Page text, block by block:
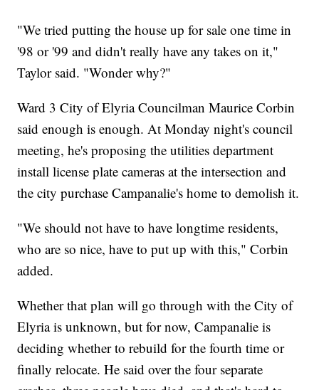
"We tried putting the house up for sale one time in
'98 or '99 and didn't really have any takes on it,"
Taylor said. "Wonder why?"
Ward 3 City of Elyria Councilman Maurice Corbin
said enough is enough. At Monday night's council
meeting, he's proposing the utilities department
install license plate cameras at the intersection and
the city purchase Campanalie's home to demolish it.
"We should not have to have longtime residents,
who are so nice, have to put up with this," Corbin
added.
Whether that plan will go through with the City of
Elyria is unknown, but for now, Campanalie is
deciding whether to rebuild for the fourth time or
finally relocate. He said over the four separate